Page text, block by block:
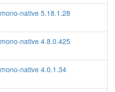
mono-native 5.18.1.28
mono-native 4.8.0.425
mono-native 4.0.1.34